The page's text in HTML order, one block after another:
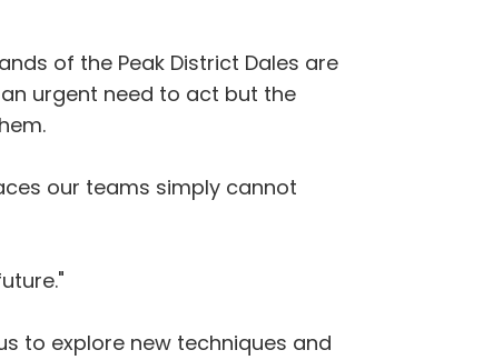
of the Peak District Dales are
urgent need to act but the
our teams simply cannot
to explore new techniques and